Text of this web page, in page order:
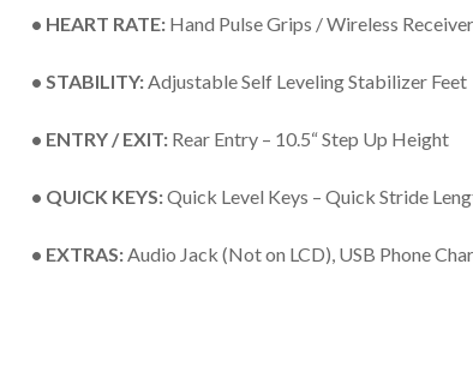
• HEART RATE:Hand Pulse Grips / Wireless
• STABILITY:Adjustable Self Leveling Stabilizer Feet
• ENTRY / EXIT:Rear Entry – 10.5“ Step Up Height
• QUICK KEYS:Quick Level Keys – Quick Stride
• EXTRAS:Audio Jack (Not on LCD), USB Phone